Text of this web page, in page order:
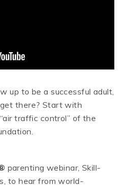
up to be a successful adult,
there? Start with
traffic control” of the
parenting webinar, Skill-
to hear from world-